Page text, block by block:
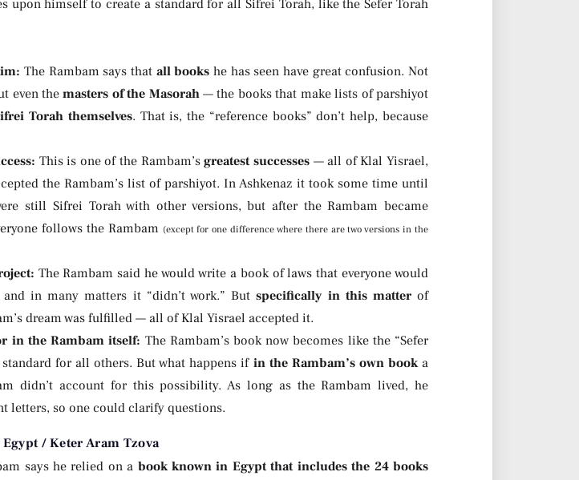
upon himself to create a standard for all Sifrei Torah, like the Sefer Torah
The Rambam says that all books he has seen have great confusion. Not
even themasters of the Masorah— the books that make lists of parshiyot
Torah themselves. That is, the “reference books” don’t help, because
This is one of the Rambam’sgreatest successes— all of Klal Yisrael,
the Rambam’s list of parshiyot. In Ashkenaz it took some time until
still Sifrei Torah with other versions, but after the Rambam became
follows the Rambam (except for one difference where there are two versions in the
The Rambam said he would write a book of laws that everyone would
in many matters it “didn’t work.” Butspecifically in this matterof
dream was fulfilled — all of Klal Yisrael accepted it.
in the Rambam itself: The Rambam’s book now becomes like the “Sefer
for all others. But what happens if in the Rambam’s own booka
didn’t account for this possibility. As long as the Rambam lived, he
letters, so one could clarify questions.
/ Keter Aram Tzova
says he relied on a book known in Egypt that includes the 24 books